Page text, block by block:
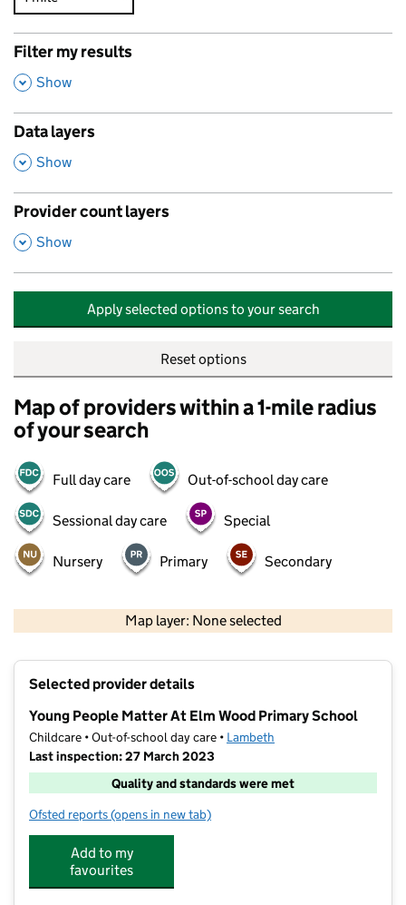
Filter my results
,
Show
Data layers
,
Show
Provider count layers
,
Show
Apply selected options to your search
Reset options
Map of providers within a 1-mile radius
of your search
Full day care Out-of-school day care
Sessional day care Special
Nursery Primary Secondary
Map layer: None selected
Selected provider details
Young People Matter At Elm Wood Primary School
Childcare • Out-of-school day care • Lambeth
Last inspection: 27 March 2023
Quality and standards were met
Ofsted reports for Young People Matter At Elm Wood Primary
(opens in new tab)
Add to my
favourites